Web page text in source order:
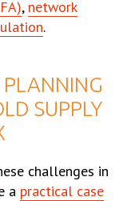
, network
.
SUPPLY
challenges in
a practical case